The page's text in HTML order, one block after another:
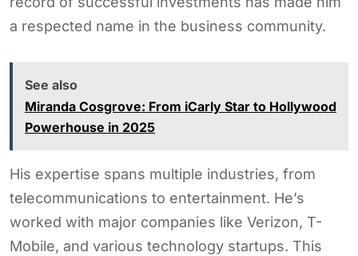
a respected name in the business community.
See also
Miranda Cosgrove: From iCarly Star to Hollywood
Powerhouse in 2025
His expertise spans multiple industries, from
telecommunications to entertainment. He’s
worked with major companies like Verizon, T-
Mobile, and various technology startups. This